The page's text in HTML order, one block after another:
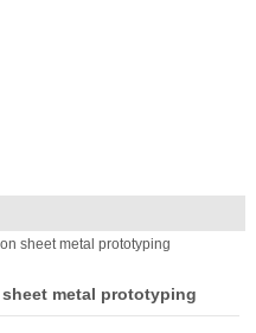
sheet metal prototyping
metal prototyping